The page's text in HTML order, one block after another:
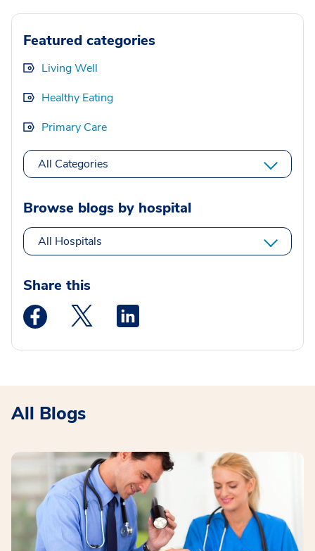
Featured categories
Living Well
Healthy Eating
Primary Care
All Categories
Browse blogs by hospital
All Hospitals
Share this
Medstar Facebook opens a new window
Medstar Twitter opens a new window
All Blogs